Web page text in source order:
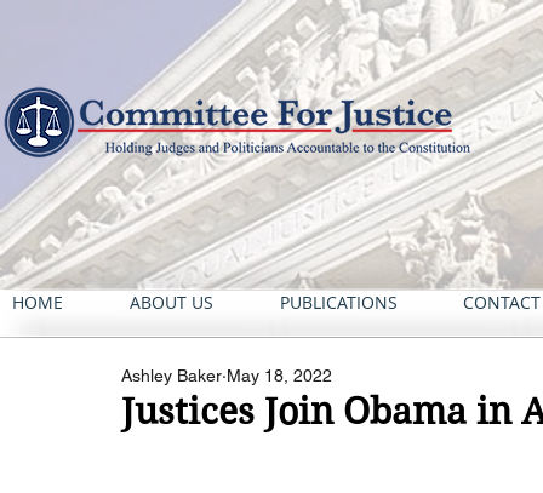
HOME ABOUT US PUBLICATIONS
Justices Join Obama in
Ashley Baker May 18, 2022